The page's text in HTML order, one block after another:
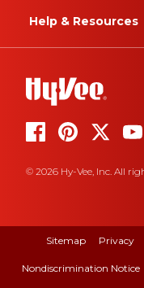
Help & Resources
© 2026 Hy-Vee, Inc. All
Sitemap Privacy
Nondiscrimination Notice